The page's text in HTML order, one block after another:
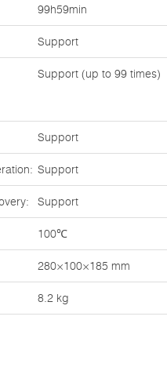
99h59min
Support
Support (up to 99 times)
Support
Support
Support
100℃
280×100×185 mm
8.2 kg